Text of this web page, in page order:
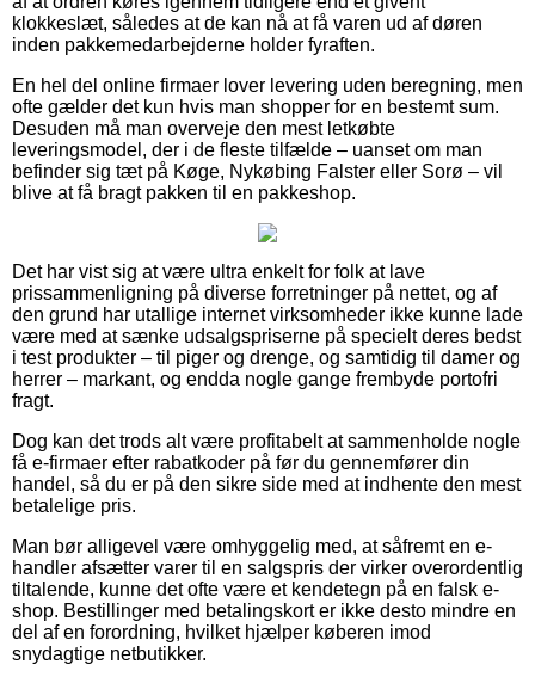
klokkeslæt, således at de kan nå at få varen ud af døren
inden pakkemedarbejderne holder fyraften.
En hel del online firmaer lover levering uden beregning, men
ofte gælder det kun hvis man shopper for en bestemt sum.
Desuden må man overveje den mest letkøbte
leveringsmodel, der i de fleste tilfælde – uanset om man
befinder sig tæt på Køge, Nykøbing Falster eller Sorø – vil
blive at få bragt pakken til en pakkeshop.
Det har vist sig at være ultra enkelt for folk at lave
prissammenligning på diverse forretninger på nettet, og af
den grund har utallige internet virksomheder ikke kunne lade
være med at sænke udsalgspriserne på specielt deres bedst
i test produkter – til piger og drenge, og samtidig til damer og
herrer – markant, og endda nogle gange frembyde portofri
fragt.
Dog kan det trods alt være profitabelt at sammenholde nogle
få e-firmaer efter rabatkoder på før du gennemfører din
handel, så du er på den sikre side med at indhente den mest
betalelige pris.
Man bør alligevel være omhyggelig med, at såfremt en e-
handler afsætter varer til en salgspris der virker overordentlig
tiltalende, kunne det ofte være et kendetegn på en falsk e-
shop. Bestillinger med betalingskort er ikke desto mindre en
del af en forordning, hvilket hjælper køberen imod
snydagtige netbutikker.